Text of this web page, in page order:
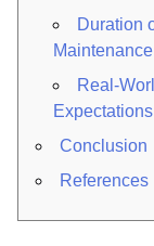
Duration
Maintenance
Real-
Expectations
Conclusion
References